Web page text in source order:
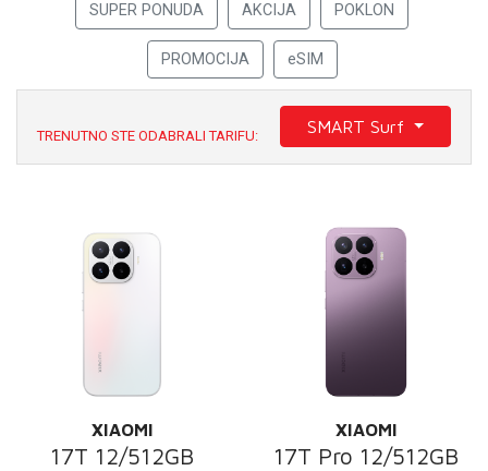
MOJ PROFIL
PODRŠKA
SUPER PONUDA AKCIJA POKLON
PROMOCIJA eSIM
TRENUTNO STE ODABRALI TARIFU: SMART Surf
XIAOMI
17T 12/512GB
XIAOMI
17T Pro 12/512GB